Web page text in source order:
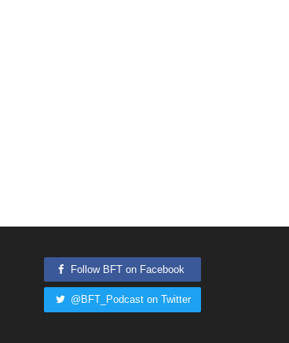
Follow BFT on Facebook
@BFT_Podcast on Twitter